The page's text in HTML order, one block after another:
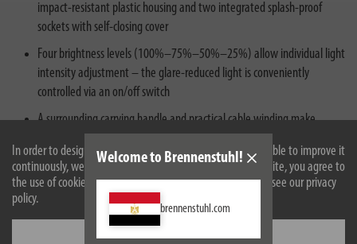
In order to design our website optimally for you and to be able to improve it
continuously, we use cookies. By continuing to use the website, you agree to
the use of cookies. For more information on cookies, please see our privacy
policy.
Welcome to Brennenstuhl!
brennenstuhl.com
impact-resistant plastic housing and two integrated splash-proof
sockets with self‑closing cover
Four brightness levels (100%–75%–50%–25%) allow individual light
intensity adjustment – the glare‑reduced light is conveniently
controlled via an on/off switch
A surrounding carrying handle and practical cable winding make
transport easy – for construction use according to DGUV 203‑006
(formerly BGI 608) and continuous outdoor operation